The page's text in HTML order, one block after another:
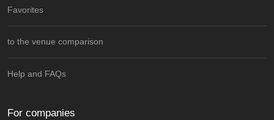
Favorites
to the venue comparison
Help and FAQs
For companies